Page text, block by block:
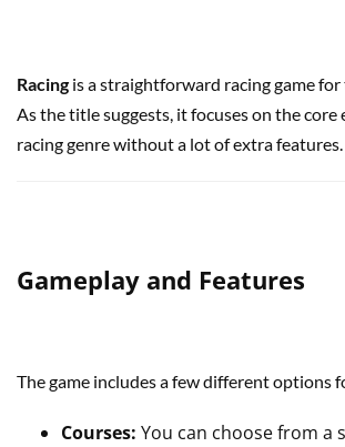
Racing is a straightforward racing game
As the title suggests, it focuses on the core
racing genre without a lot of extra features.
Gameplay and Features
The game includes a few different options
Courses: You can choose from a